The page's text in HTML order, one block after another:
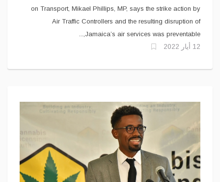
on Transport, Mikael Phillips, MP, says the strike action by
Air Traffic Controllers and the resulting disruption of
Jamaica’s air services was preventable,...
12 أيار 2022